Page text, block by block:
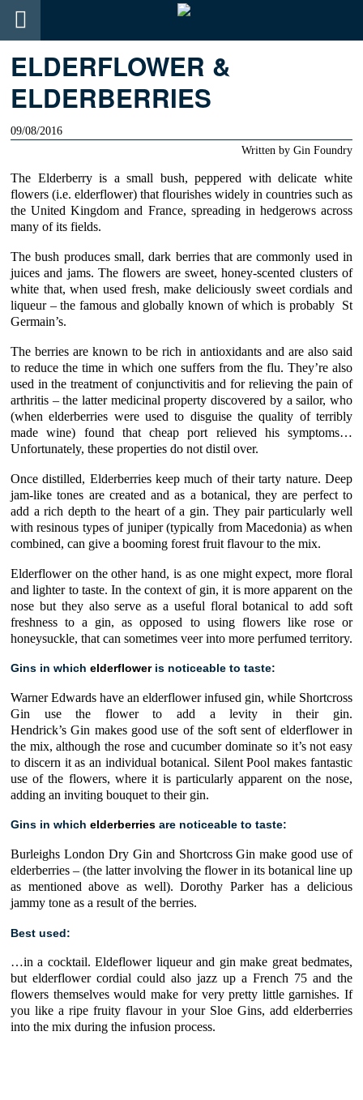
ELDERFLOWER &
ELDERBERRIES
09/08/2016
Written by Gin Foundry
The Elderberryis a small bush, peppered with delicate white
flowers (i.e. elderflower) that flourishes widely in countries such as
the United Kingdom and France, spreading in hedgerows across
many of its fields.
The bush produces small, dark berries that are commonly used in
juices and jams. The flowers are sweet, honey-scented clusters of
white that, when used fresh, make deliciously sweet cordials and
liqueur – the famous and globally known of which is probably St
Germain’s.
The berries are known to be rich in antioxidants and are also said
to reduce the time in which one suffers from the flu. They’re also
used in the treatment of conjunctivitis and for relieving the pain of
arthritis – the latter medicinal property discovered by a sailor, who
(when elderberries were used to disguise the quality of terribly
made wine) found that cheap port relieved his symptoms…
Unfortunately, these properties do not distil over.
Once distilled, Elderberries keep much of their tarty nature. Deep
jam-like tones are created and as a botanical, they are perfect to
add a rich depth to the heart of a gin. They pair particularly well
with resinous types of juniper (typically from Macedonia) as when
combined, can give a booming forest fruit flavour to the mix.
Elderflower on the other hand, is as one might expect, more floral
and lighter to taste. In the context of gin, it is more apparent on the
nose but they also serve as a useful floral botanical to add soft
freshness to a gin, as opposed to using flowers like rose or
honeysuckle, that can sometimes veer into more perfumed territory.
Gins in which elderfloweris noticeable to taste:
Warner Edwards have an elderflower infused gin, while Shortcross
Gin use the flower to add a levity in their gin.
Hendrick’s Gin makes good use of the soft sent of elderflower in
the mix, although the rose and cucumber dominate so it’s not easy
to discern it as an individual botanical. Silent Poolmakes fantastic
use of the flowers, where it is particularly apparent on the nose,
adding an inviting bouquet to their gin.
Gins in which elderberries are noticeable to taste:
Burleighs London Dry Ginand Shortcross Ginmake good use of
elderberries – (the latter involving the flower in its botanical line up
as mentioned above as well). Dorothy Parker has a delicious
jammy tone as a result of the berries.
Best used:
…in a cocktail.Eldeflower liqueurand gin make great bedmates,
but elderflower cordial could also jazz up a French 75 and the
flowers themselves would make for very pretty little garnishes. If
you like a ripe fruity flavour in your Sloe Gins, add elderberries
into the mix during the infusion process.